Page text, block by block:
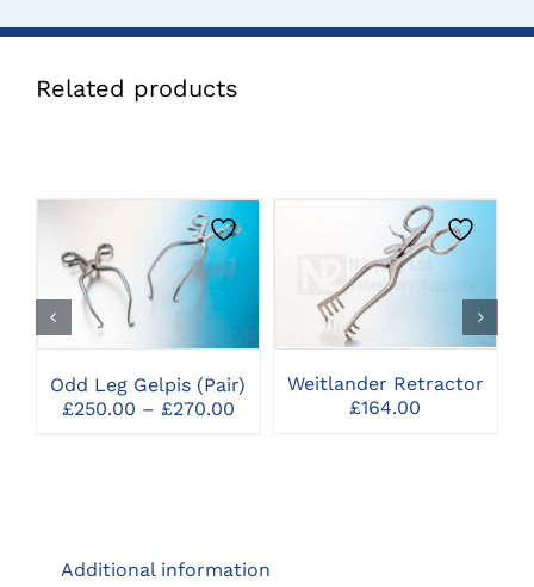
Related products
THIS
PRODUCT
HAS
MULTIPLE
VARIANTS.
THE
OPTIONS
MAY
PAGE
CLICK HERE TO
SELECT OPTIONS
Odd Leg Gelpis (Pair)
£250.00 – £270.00Price
CLICK HERE TO
SELECT OPTIONS
Weitlander Retractor
£164.00
Additional information